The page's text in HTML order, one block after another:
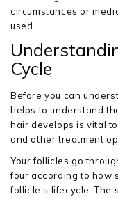
circumstances or
used.
Cycle
Before you can
helps to understand
hair develops is vital
and other treatment
Your follicles go
four according to how
follicle's lifecycle. The